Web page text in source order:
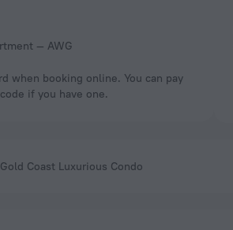
— AWG
if you have one.
Gold Coast Luxurious Condo